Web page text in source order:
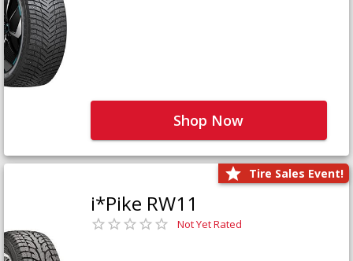
Shop Now
Tire Sales Event!
i*Pike RW11
Not Yet Rated